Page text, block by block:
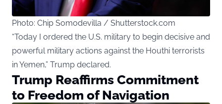
Photo: Chip Somodevilla / Shutterstock.com
“Today I ordered the U.S. military to begin decisive and
powerful military actions against the Houthi terrorists
in Yemen,” Trump declared.
Trump Reaffirms Commitment
to Freedom of Navigation